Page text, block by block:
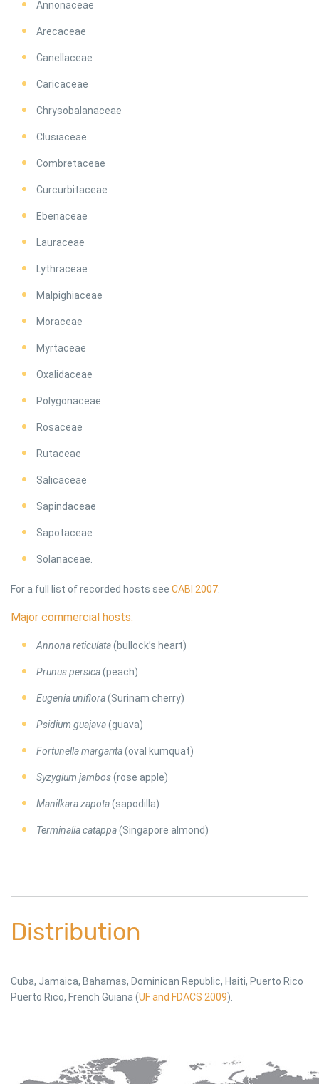
Annonaceae
Arecaceae
Canellaceae
Caricaceae
Chrysobalanaceae
Clusiaceae
Combretaceae
Curcurbitaceae
Ebenaceae
Lauraceae
Lythraceae
Malpighiaceae
Moraceae
Myrtaceae
Oxalidaceae
Polygonaceae
Rosaceae
Rutaceae
Salicaceae
Sapindaceae
Sapotaceae
Solanaceae.
For a full list of recorded hosts see CABI 2007
Major commercial hosts:
Annona reticulata(bullock’s heart)
Prunus persica(peach)
Eugenia uniflora(Surinam cherry)
Psidium guajava(guava)
Fortunella margarita(oval kumquat)
Syzygium jambos(rose apple)
Manilkara zapota(sapodilla)
Terminalia catappa(Singapore almond)
Distribution
Cuba, Jamaica, Bahamas, Dominican Republic, Haiti, Puerto Rico
Puerto Rico, French Guiana (UF and FDACS 2009).